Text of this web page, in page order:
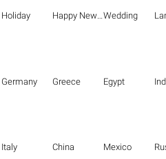
Holiday Happy New Year Wedding
Germany Greece Egypt
Italy China Mexico